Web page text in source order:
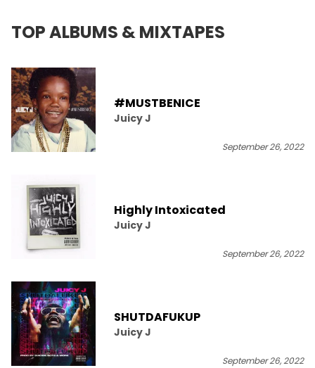
TOP ALBUMS & MIXTAPES
#MUSTBENICE
Juicy J
September 26, 2022
Highly Intoxicated
Juicy J
September 26, 2022
SHUTDAFUKUP
Juicy J
September 26, 2022